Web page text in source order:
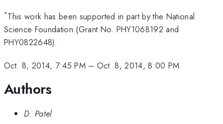
*This work has been supported in part by the National
Science Foundation (Grant No. PHY1068192 and
PHY0822648).
Oct. 8, 2014, 7:45 PM– Oct. 8, 2014, 8:00 PM
Authors
D. Patel